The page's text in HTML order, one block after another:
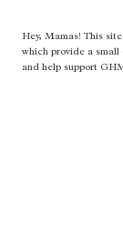
Hey, Mamas! This
which provide a small
and help support